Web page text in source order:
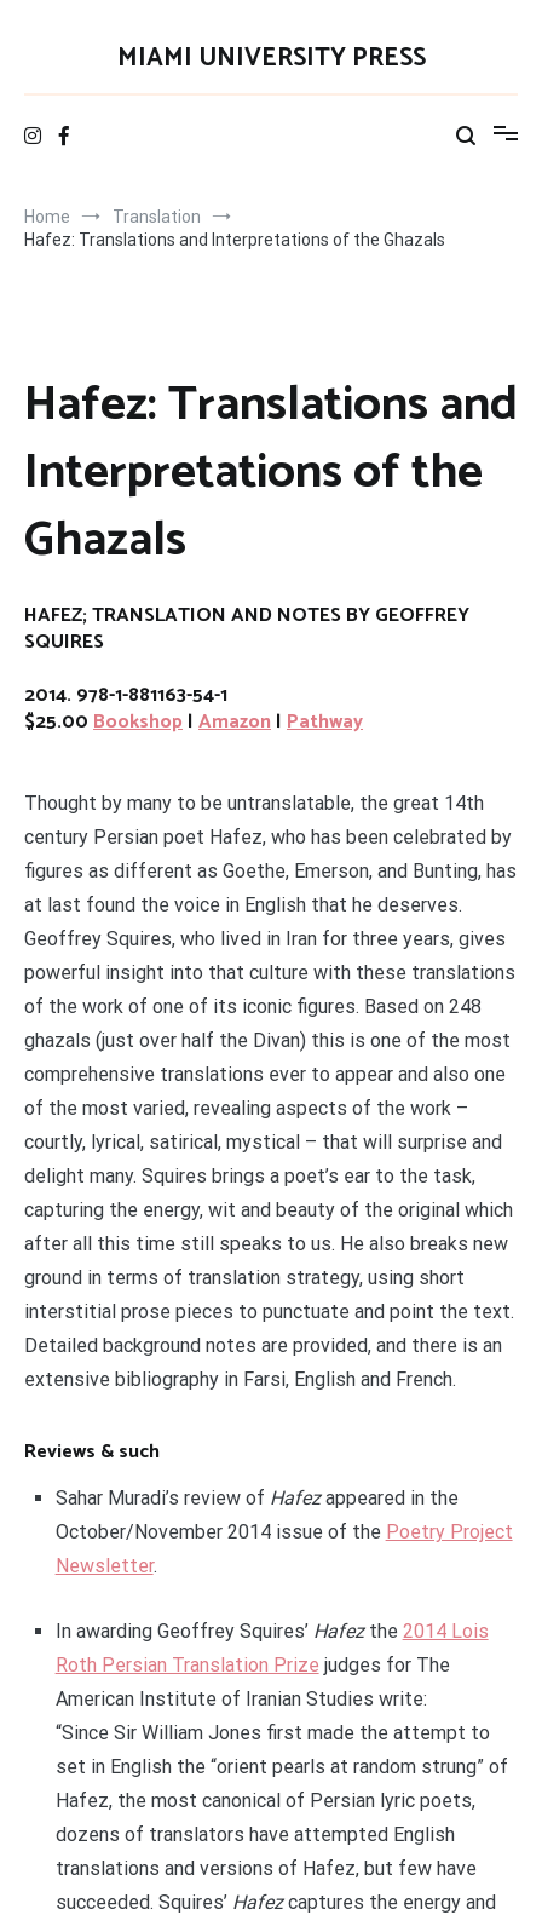
MIAMI UNIVERSITY PRESS
Home
Translation
Hafez: Translations and Interpretations of the Ghazals
Hafez: Translations and
Interpretations of the
Ghazals
HAFEZ; TRANSLATION AND NOTES BY GEOFFREY
SQUIRES
2014. 978-1-881163-54-1
$25.00Bookshop|Amazon|Pathway
Thought by many to be untranslatable, the great 14th
century Persian poet Hafez, who has been celebrated by
figures as different as Goethe, Emerson, and Bunting, has
at last found the voice in English that he deserves.
Geoffrey Squires, who lived in Iran for three years, gives
powerful insight into that culture with these translations
of the work of one of its iconic figures. Based on 248
ghazals (just over half the Divan) this is one of the most
comprehensive translations ever to appear and also one
of the most varied, revealing aspects of the work –
courtly, lyrical, satirical, mystical – that will surprise and
delight many. Squires brings a poet’s ear to the task,
capturing the energy, wit and beauty of the original which
after all this time still speaks to us. He also breaks new
ground in terms of translation strategy, using short
interstitial prose pieces to punctuate and point the text.
Detailed background notes are provided, and there is an
extensive bibliography in Farsi, English and French.
Reviews & such
Sahar Muradi’s review of Hafezappeared in the
October/November 2014 issue of the Poetry Project
Newsletter.
In awarding Geoffrey Squires’ Hafezthe 2014 Lois
Roth Persian Translation Prize judges for The
American Institute of Iranian Studies write:
“Since Sir William Jones first made the attempt to
set in English the “orient pearls at random strung” of
Hafez, the most canonical of Persian lyric poets,
dozens of translators have attempted English
translations and versions of Hafez, but few have
succeeded. Squires’ Hafezcaptures the energy and